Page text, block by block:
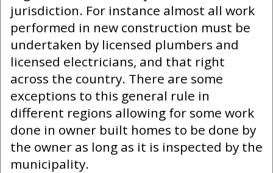
jurisdiction. For instance almost all work
performed in new construction must be
undertaken by licensed plumbers and
licensed electricians, and that right
across the country. There are some
exceptions to this general rule in
different regions allowing for some work
done in owner built homes to be done by
the owner as long as it is inspected by the
municipality.